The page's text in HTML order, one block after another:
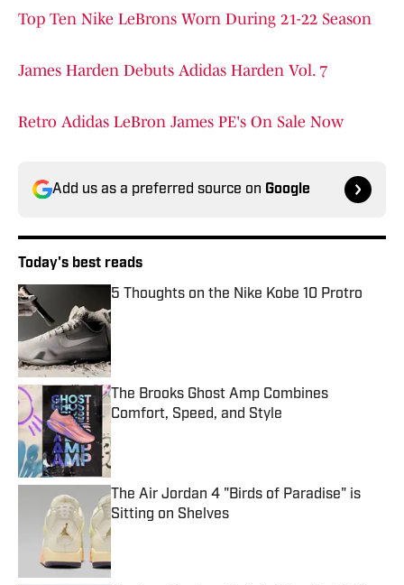
Top Ten Nike LeBrons Worn During 21-22 Season
James Harden Debuts Adidas Harden Vol. 7
Retro Adidas LeBron James PE's On Sale Now
Add us as a preferred source on Google
Today's best reads
5 Thoughts on the Nike Kobe 10 Protro
Published by on Invalid Date
The Brooks Ghost Amp Combines
Comfort, Speed, and Style
The Air Jordan 4 "Birds of Paradise" is
Sitting on Shelves
Published by on Invalid Date